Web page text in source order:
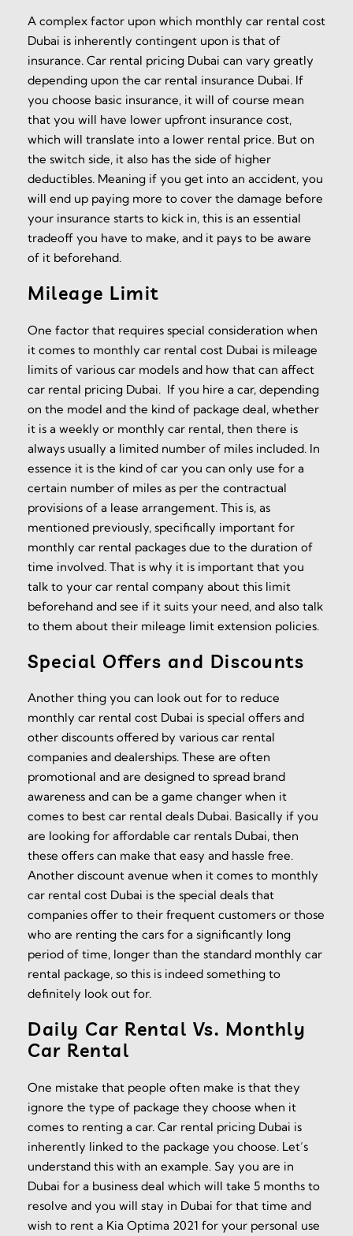
A complex factor upon which monthly car rental cost
Dubai is inherently contingent upon is that of
insurance. Car rental pricing Dubai can vary greatly
depending upon the car rental insurance Dubai. If
you choose basic insurance, it will of course mean
that you will have lower upfront insurance cost,
which will translate into a lower rental price. But on
the switch side, it also has the side of higher
deductibles. Meaning if you get into an accident, you
will end up paying more to cover the damage before
your insurance starts to kick in, this is an essential
tradeoff you have to make, and it pays to be aware
of it beforehand.
Mileage Limit
One factor that requires special consideration when
it comes to monthly car rental cost Dubai is mileage
limits of various car models and how that can affect
car rental pricing Dubai. If you hire a car, depending
on the model and the kind of package deal, whether
it is a weekly or monthly car rental, then there is
always usually a limited number of miles included. In
essence it is the kind of car you can only use for a
certain number of miles as per the contractual
provisions of a lease arrangement. This is, as
mentioned previously, specifically important for
monthly car rental packages due to the duration of
time involved. That is why it is important that you
talk to your car rental company about this limit
beforehand and see if it suits your need, and also talk
to them about their mileage limit extension policies.
Special Offers and Discounts
Another thing you can look out for to reduce
monthly car rental cost Dubai is special offers and
other discounts offered by various car rental
companies and dealerships. These are often
promotional and are designed to spread brand
awareness and can be a game changer when it
comes to best car rental deals Dubai. Basically if you
are looking for affordable car rentals Dubai, then
these offers can make that easy and hassle free.
Another discount avenue when it comes to monthly
car rental cost Dubai is the special deals that
companies offer to their frequent customers or those
who are renting the cars for a significantly long
period of time, longer than the standard monthly car
rental package, so this is indeed something to
definitely look out for.
Daily Car Rental Vs. Monthly
Car Rental
One mistake that people often make is that they
ignore the type of package they choose when it
comes to renting a car. Car rental pricing Dubai is
inherently linked to the package you choose. Let’s
understand this with an example. Say you are in
Dubai for a business deal which will take 5 months to
resolve and you will stay in Dubai for that time and
wish to rent a Kia Optima 2021 for your personal use